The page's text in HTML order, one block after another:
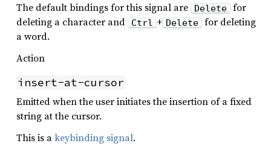
The default bindings for this signal are
Delete for
deleting a character and
Ctrl + Delete for deleting
a word.
Action
insert-at-cursor
Emitted when the user initiates the insertion of a fixed
string at the cursor.
This is akeybinding signal.